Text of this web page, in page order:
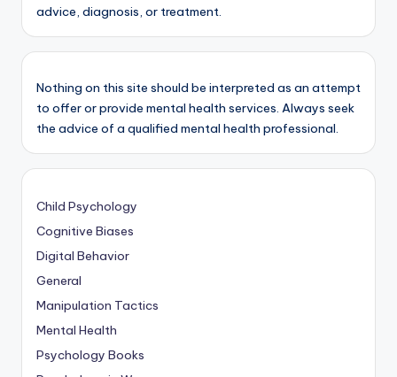
advice, diagnosis, or treatment.
Nothing on this site should be interpreted as an attempt
to offer or provide mental health services. Always seek
the advice of a qualified mental health professional.
Child Psychology
Cognitive Biases
Digital Behavior
General
Manipulation Tactics
Mental Health
Psychology Books